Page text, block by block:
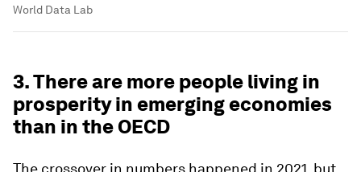
World Data Lab
3. There are more people living in
prosperity in emerging economies
than in the OECD
The crossover in numbers happened in 2021, but